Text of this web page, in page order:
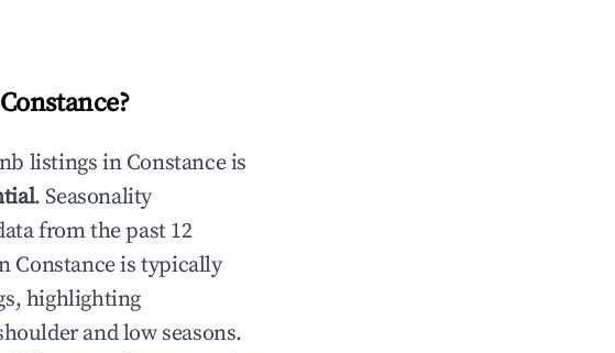
Constance?
listings in Constanceis
. Seasonality
from the past 12
Constanceis typically
highlighting
and low seasons.